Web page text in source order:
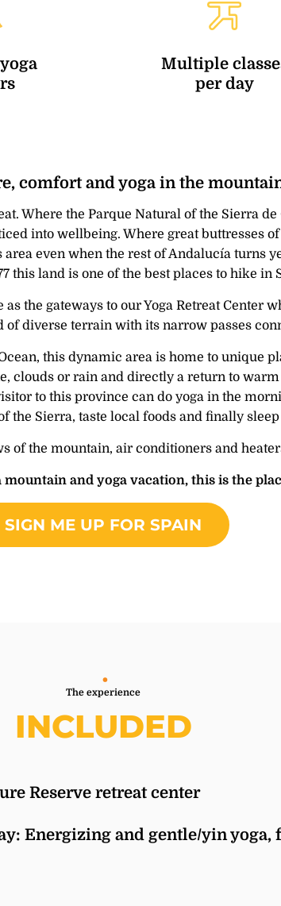
Multiple
per day
comfort and yoga in the
Where the Parque Natural of the Sierra
into wellbeing. Where great buttresses
even when the rest of Andalucía turns
this land is one of the best places to hike in
the gateways to our Yoga Retreat Center
diverse terrain with its narrow passes
this dynamic area is home to unique
clouds or rain and directly a return to
to this province can do yoga in the
the Sierra, taste local foods and finally
of the mountain, air conditioners and
and yoga vacation, this is the
SIGN ME UP FOR SPAIN
The experience
INCLUDED
Reserve retreat center
Energizing and gentle/yin yoga,